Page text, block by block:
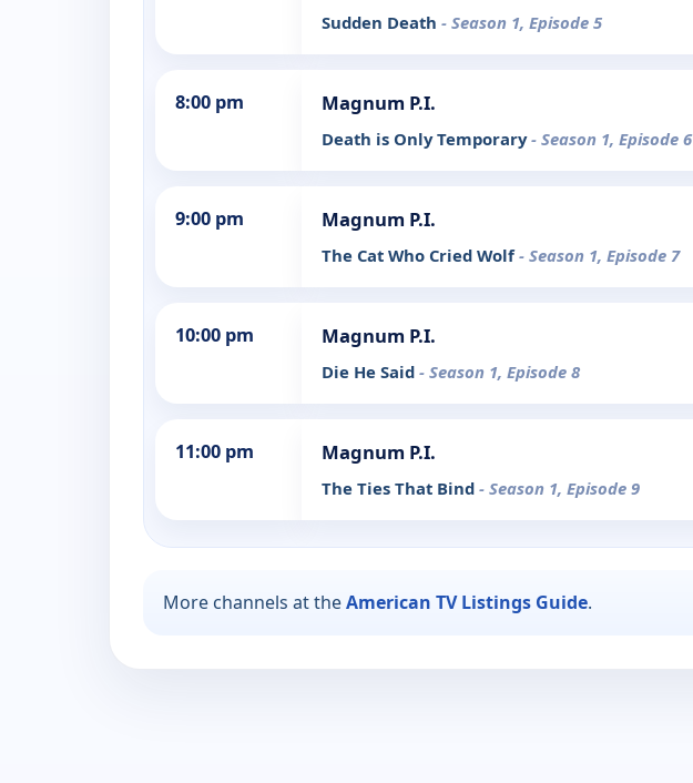
Sudden Death - Season 1, Episode 5
8:00 pm Magnum P.I.
Death is Only Temporary- Season 1, Episode 6
9:00 pm Magnum P.I.
The Cat Who Cried Wolf- Season 1, Episode 7
10:00 pm Magnum P.I.
Die He Said - Season 1, Episode 8
11:00 pm Magnum P.I.
The Ties That Bind - Season 1, Episode 9
More channels at theAmerican TV Listings Guide.